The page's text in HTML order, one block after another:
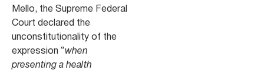
Mello, the Supreme Federal
Court declared the
unconstitutionality of the
expression “when
presenting a health